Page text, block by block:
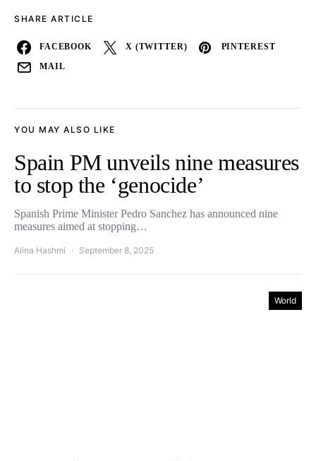
SHARE ARTICLE
FACEBOOK X (TWITTER) PINTEREST
MAIL
YOU MAY ALSO LIKE
Spain PM unveils nine measures
to stop the ‘genocide’
Spanish Prime Minister Pedro Sanchez has announced nine
measures aimed at stopping…
Alina Hashmi September 8, 2025
World